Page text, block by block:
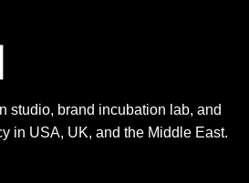
studio, brand incubation lab, and
in USA, UK, and the Middle East.